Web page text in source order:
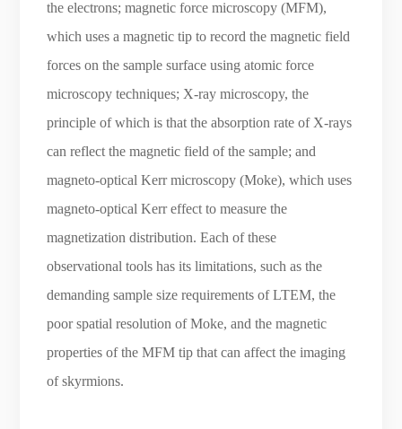
the electrons; magnetic force microscopy (MFM),
which uses a magnetic tip to record the magnetic field
forces on the sample surface using atomic force
microscopy techniques; X-ray microscopy, the
principle of which is that the absorption rate of X-rays
can reflect the magnetic field of the sample; and
magneto-optical Kerr microscopy (Moke), which uses
magneto-optical Kerr effect to measure the
magnetization distribution. Each of these
observational tools has its limitations, such as the
demanding sample size requirements of LTEM, the
poor spatial resolution of Moke, and the magnetic
properties of the MFM tip that can affect the imaging
of skyrmions.